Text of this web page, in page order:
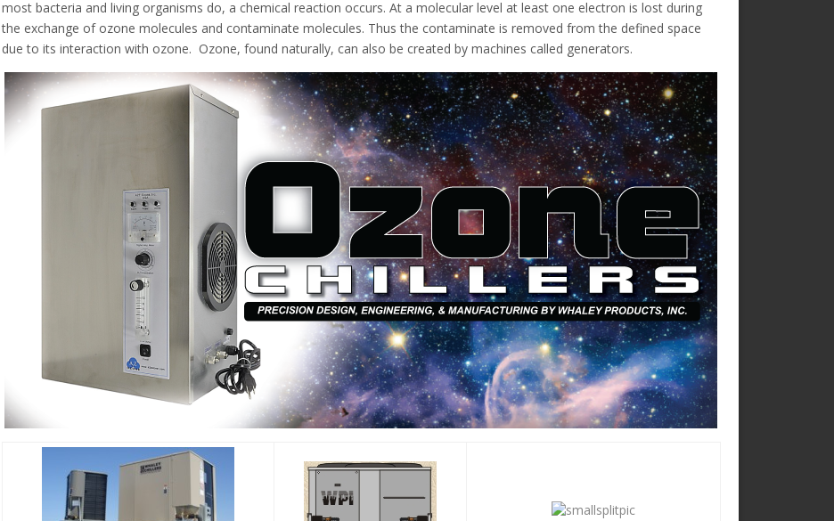
most bacteria and living organisms do, a chemical reaction occurs. At a molecular level at least one electron is lost during
the exchange of ozone molecules and contaminate molecules. Thus the contaminate is removed from the defined space
due to its interaction with ozone. Ozone, found naturally, can also be created by machines called generators.